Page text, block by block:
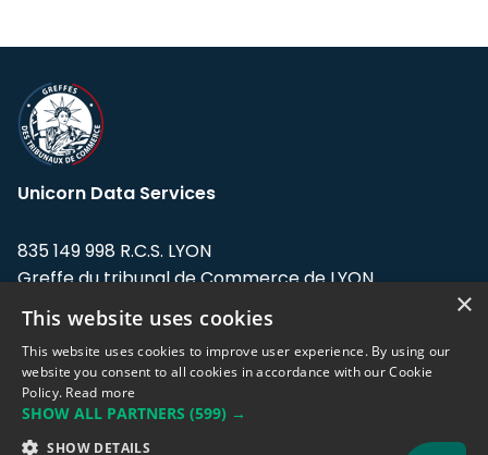
Unicorn Data Services
835 149 998 R.C.S. LYON
Greffe du tribunal de Commerce de LYON
Address: LE FORUM, 27 rue Maurice
Flandin, 69003 Lyon, France.
Support team:support@eodhistoricaldata.com
Sales team:sales@eodhistoricaldata.com
×
This website uses cookies
This website uses cookies to improve user experience. By using our
website you consent to all cookies in accordance with our Cookie
Policy. Read more
SHOW ALL PARTNERS (599) →
SHOW DETAILS